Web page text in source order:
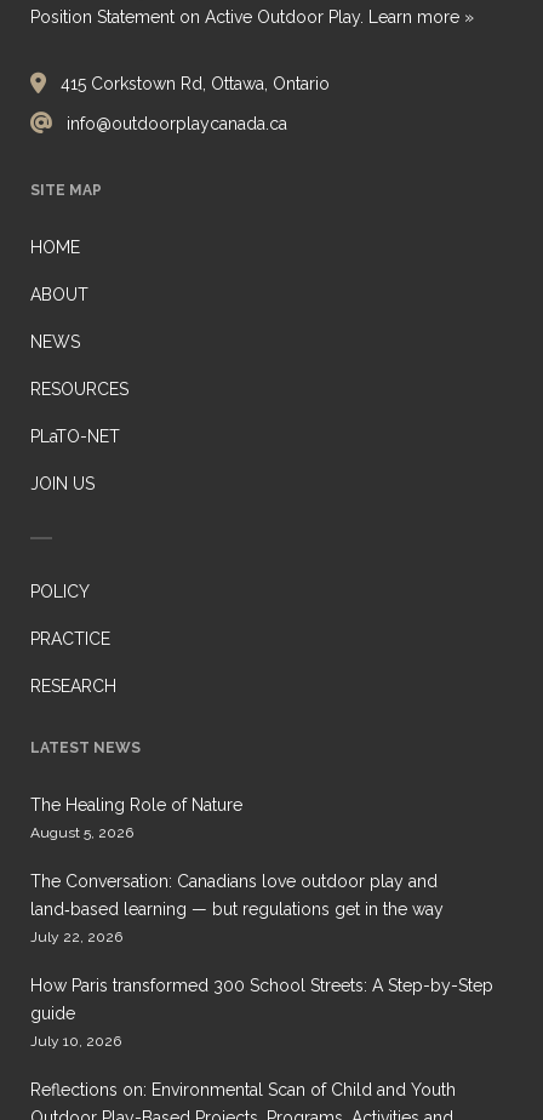
Position Statement on Active Outdoor Play.
Learn more »
415 Corkstown Rd, Ottawa, Ontario
info@outdoorplaycanada.ca
SITE MAP
HOME
ABOUT
NEWS
RESOURCES
PLaTO-NET
JOIN US
POLICY
PRACTICE
RESEARCH
LATEST NEWS
The Healing Role of Nature
August 5, 2026
The Conversation: Canadians love outdoor play and
land‑based learning — but regulations get in the way
July 22, 2026
How Paris transformed 300 School Streets: A Step-by-Step
guide
July 10, 2026
Reflections on: Environmental Scan of Child and Youth